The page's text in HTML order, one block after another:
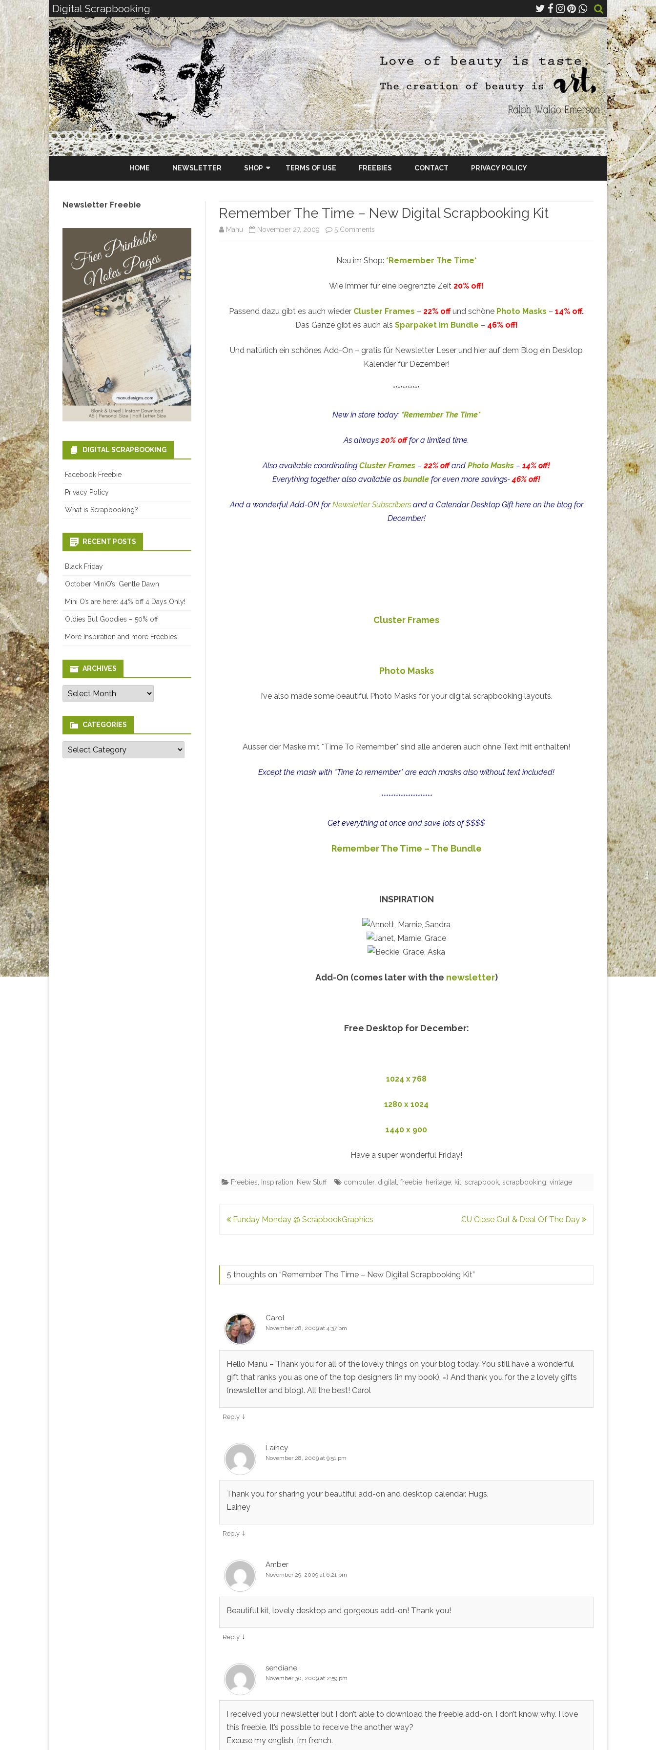
Digital Scrapbooking
to
HOME NEWSLETTER SHOP
OSCRAPS
TERMS OF USE FREEBIES CONTACT PRIVACY POLICY
Remember The Time – New Digital Scrapbooking Kit
Manu November 27, 2009 5 Comments
The
New
Scrapbooking
Kit
Neu im Shop: *Remember The Time*
Wie immer für eine begrenzte Zeit 20% off!
Passend dazu gibt es auch wieder Cluster Frames – 22% offund schöne Photo Masks –14% off.
Das Ganze gibt es auch als Sparpaket im Bundle – 46% off!
Und natürlich ein schönes Add-On – gratis für Newsletter Leser und hier auf dem Blog ein Desktop
Kalender für Dezember!
***********
New in store today: *Remember The Time*
As always20% offfor a limited time.
Also available coordinatingCluster Frames –22% offandPhoto Masks –14% off!
Everything together also available asbundle for even more savings-46% off!
And a wonderful Add-ON forNewsletter Subscribersand a Calendar Desktop Gift here on the blog for
December!
Cluster Frames
Photo Masks
I’ve also made some beautiful Photo Masks for your digital scrapbooking layouts.
Ausser der Maske mit *Time To Remember* sind alle anderen auch ohne Text mit enthalten!
Except the mask with *Time to remember* are each masks also without text included!
*********************
Get everything at once and save lots of $$$$
Remember The Time – The Bundle
INSPIRATION
Add-On (comes later with the newsletter)
Free Desktop for December:
1024 x 768
1280 x 1024
1440 x 900
Have a super wonderful Friday!
Freebies Inspiration New Stuff computer, digital ,freebie heritage kit ,scrapbook ,scrapbooking ,vintage
Post
Funday Monday @ ScrapbookGraphics CU Close Out & Deal Of The Day
5 thoughts on “Remember The Time – New Digital Scrapbooking Kit”
Carol
November 28, 2009 at 4:37 pm
Hello Manu – Thank you for all of the lovely things on your blog today. You still have a wonderful
gift that ranks you as one of the top designers (in my book). =) And thank you for the 2 lovely gifts
(newsletter and blog). All the best! Carol
Reply ↓
Lainey
November 28, 2009 at 9:51 pm
Thank you for sharing your beautiful add-on and desktop calendar. Hugs,
Lainey
Reply ↓
Amber
November 29, 2009 at 6:21 pm
Beautiful kit, lovely desktop and gorgeous add-on! Thank you!
Reply ↓
sendiane
November 30, 2009 at 2:59 pm
I received your newsletter but I don’t able to download the freebie add-on. I don’t know why. I love
this freebie. It’s possible to receive the another way?
Excuse my english, I’m french.
Newsletter Freebie
DIGITAL SCRAPBOOKING
Facebook Freebie
Privacy Policy
What is Scrapbooking?
RECENT POSTS
Black Friday
October MiniO’s: Gentle Dawn
Mini O’s are here: 44% off 4 Days Only!
Oldies But Goodies – 50% off
More Inspiration and more Freebies
ARCHIVES
Archives
CATEGORIES
Categories